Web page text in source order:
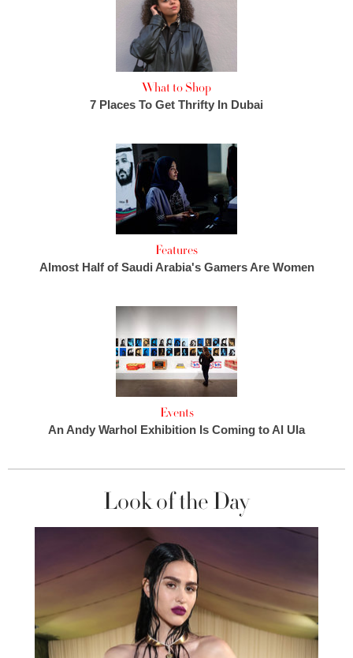
What to Shop
7 Places To Get Thrifty In Dubai
Features
Almost Half of Saudi Arabia's Gamers Are Women
Events
An Andy Warhol Exhibition Is Coming to Al Ula
Look of the Day